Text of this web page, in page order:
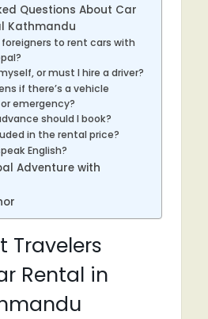
Questions About Car
Kathmandu
to rent cars with
or must I hire a driver?
if there’s a vehicle
emergency?
should I book?
in the rental price?
English?
Adventure with
Travelers
Rental in